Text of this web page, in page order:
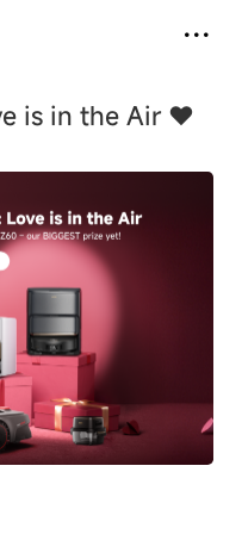
is in the Air ❤️